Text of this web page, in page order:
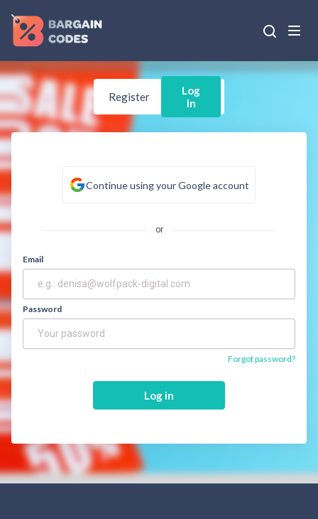
Register
Log
In
Continue using your Google account
or
Email
Password
Forgot password?
Log in